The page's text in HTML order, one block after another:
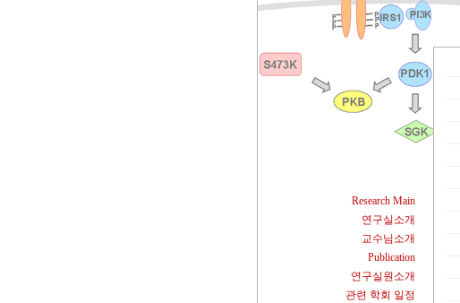
Research Main
연구실소개
교수님소개
Publication
연구실원소개
관련 학회 일정